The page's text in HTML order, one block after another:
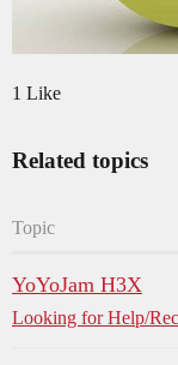
1 Like
Related topics
Topic
YoYoJam H3X
Looking for Help/